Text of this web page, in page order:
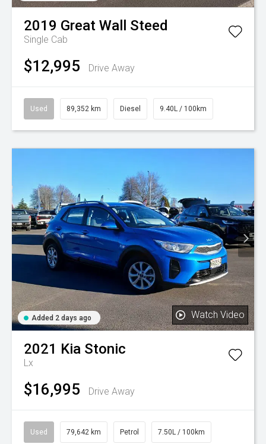
2019 Great Wall Steed
Single Cab
$12,995 Drive Away
Used 89,352 km Diesel 9.40L / 100km
Added 2 days ago Watch Video
2021 Kia Stonic
Lx
$16,995 Drive Away
Used 79,642 km Petrol 7.50L / 100km